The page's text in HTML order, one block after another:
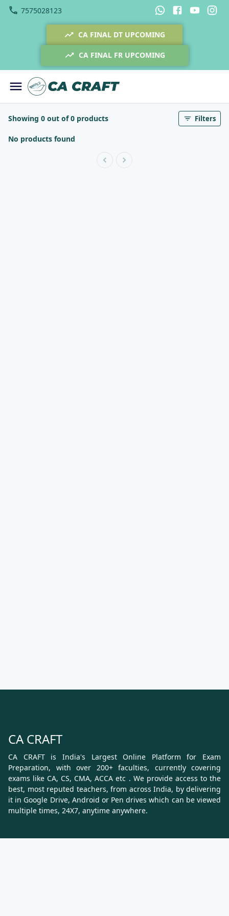
7575028123
CA FINAL DT UPCOMING
CA FINAL FR UPCOMING
Showing 0 out of 0 products Filters
No products found
CA CRAFT
CA CRAFT is India's Largest Online Platform for Exam
Preparation, with over 200+ faculties, currently covering
exams like CA, CS, CMA, ACCA etc . We provide access to the
best, most reputed teachers, from across India, by delivering
it in Google Drive, Android or Pen drives which can be viewed
multiple times, 24X7, anytime anywhere.